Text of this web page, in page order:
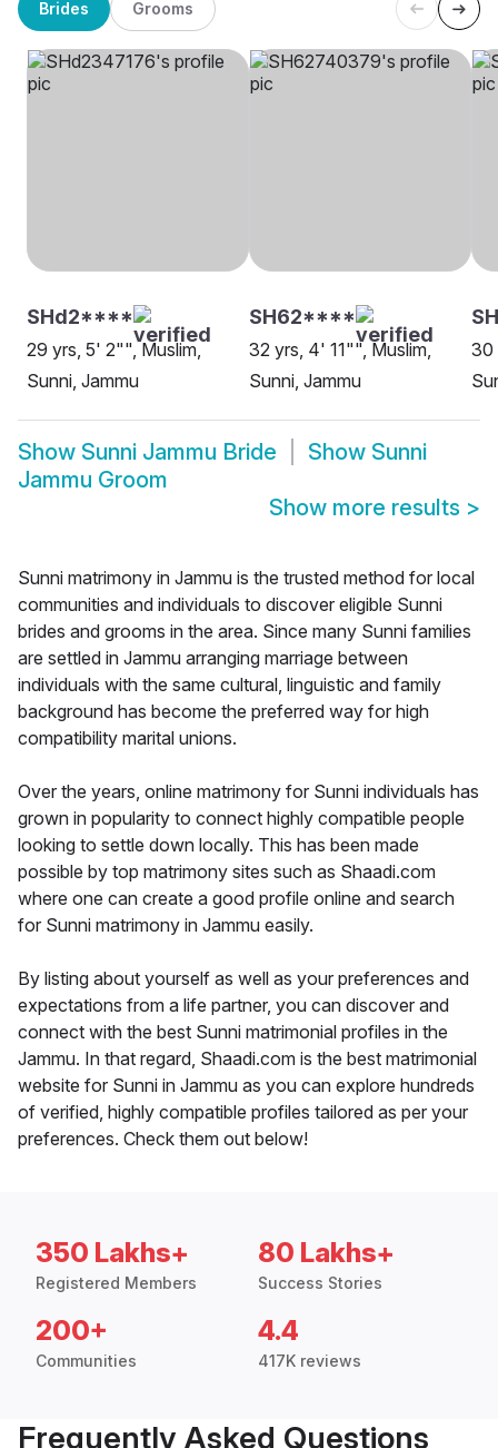
Brides Grooms
SHd2****
29 yrs, 5' 2"", Muslim,
Sunni, Jammu
SH62****
32 yrs, 4' 11"", Muslim,
Sunni, Jammu
30
Show Sunni Jammu Bride Show Sunni
Jammu Groom
Show more results >
Sunni matrimony in Jammu is the trusted method for local
communities and individuals to discover eligible Sunni
brides and grooms in the area. Since many Sunni families
are settled in Jammu arranging marriage between
individuals with the same cultural, linguistic and family
background has become the preferred way for high
compatibility marital unions.
Over the years, online matrimony for Sunni individuals has
grown in popularity to connect highly compatible people
looking to settle down locally. This has been made
possible by top matrimony sites such as Shaadi.com
where one can create a good profile online and search
for Sunni matrimony in Jammu easily.
By listing about yourself as well as your preferences and
expectations from a life partner, you can discover and
connect with the best Sunni matrimonial profiles in the
Jammu. In that regard, Shaadi.com is the best matrimonial
website for Sunni in Jammu as you can explore hundreds
of verified, highly compatible profiles tailored as per your
preferences. Check them out below!
350 Lakhs+
Registered Members
80 Lakhs+
Success Stories
200+
Communities
4.4
417K reviews
Frequently Asked Questions